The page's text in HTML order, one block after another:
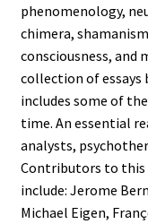
phenomenology,
chimera,
consciousness, and
collection of
includes some of
time. An essential
analysts,
Contributors to this
include: Jerome
Michael Eigen,